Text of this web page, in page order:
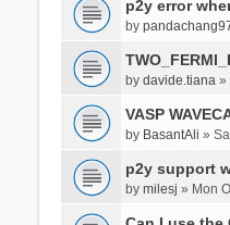
p2y error
by
by davide.tiana»
VASP
by BasantAli »
p2y support
by milesj » Mon